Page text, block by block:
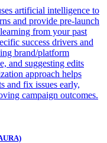
artificial intelligence to
and provide pre-launch
from your past
success drivers and
brand/platform
and suggesting edits
approach helps
and fix issues early,
campaign outcomes.